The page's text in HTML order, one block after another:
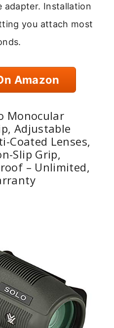
adapter. Installation
you attach most
Amazon
Monocular
Adjustable
Coated Lenses,
Slip Grip,
– Unlimited,